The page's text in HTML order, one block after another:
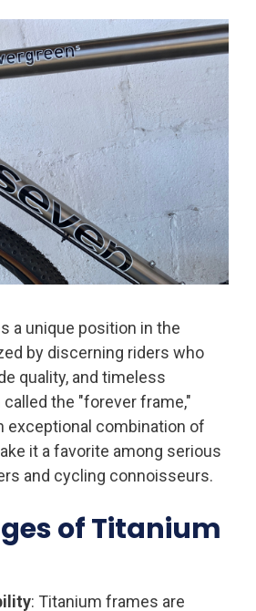
a unique position in the
by discerning riders who
quality, and timeless
the "forever frame,"
exceptional combination of
it a favorite among serious
and cycling connoisseurs.
of Titanium
: Titanium frames are